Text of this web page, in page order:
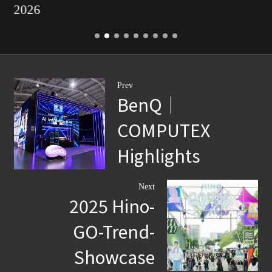
2026
Prev
BenQ｜
COMPUTEX
Highlights
Next
2025 Hino-
GO-Trend-
Showcase